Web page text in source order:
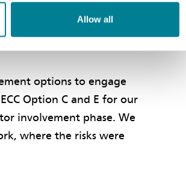
Allow all
new technologies
but the outcome was
options to engage
Option C and E for our
involvement phase. We
where the risks were